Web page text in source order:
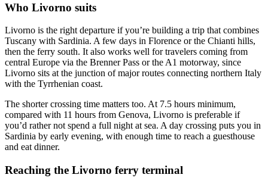
Who Livorno suits
Livorno is the right departure if you’re building a trip that combines
Tuscany with Sardinia. A few days in Florence or the Chianti hills,
then the ferry south. It also works well for travelers coming from
central Europe via the Brenner Pass or the A1 motorway, since
Livorno sits at the junction of major routes connecting northern Italy
with the Tyrrhenian coast.
The shorter crossing time matters too. At 7.5 hours minimum,
compared with 11 hours from Genova, Livorno is preferable if
you’d rather not spend a full night at sea. A day crossing puts you in
Sardinia by early evening, with enough time to reach a guesthouse
and eat dinner.
Reaching the Livorno ferry terminal